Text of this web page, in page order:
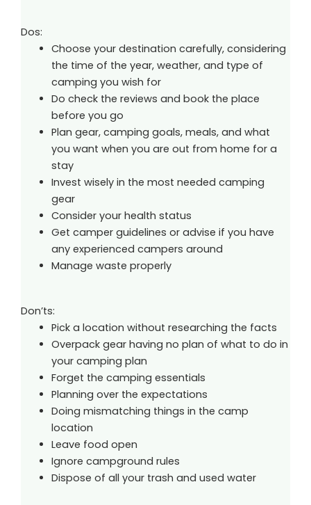
Dos:
Choose your destination carefully, considering
the time of the year, weather, and type of
camping you wish for
Do check the reviews and book the place
before you go
Plan gear, camping goals, meals, and what
you want when you are out from home for a
stay
Invest wisely in the most needed camping
gear
Consider your health status
Get camper guidelines or advise if you have
any experienced campers around
Manage waste properly
Don’ts:
Pick a location without researching the facts
Overpack gear having no plan of what to do in
your camping plan
Forget the camping essentials
Planning over the expectations
Doing mismatching things in the camp
location
Leave food open
Ignore campground rules
Dispose of all your trash and used water